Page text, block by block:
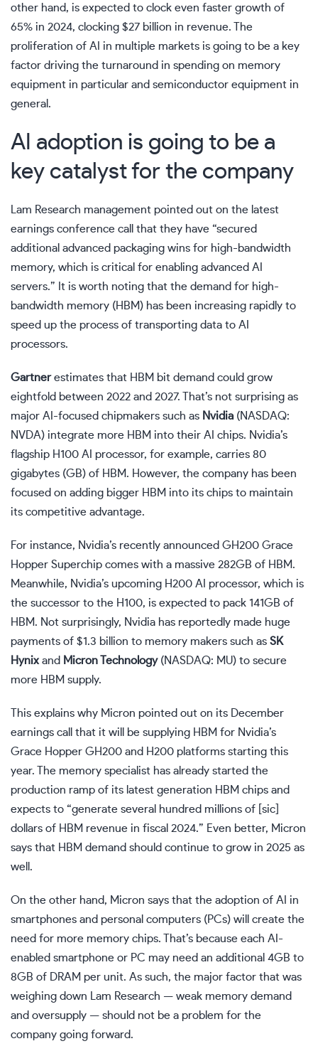
other hand, is expected to clock even faster growth of
65% in 2024, clocking $27 billion in revenue. The
proliferation of AI in multiple markets is going to be a key
factor driving the turnaround in spending on memory
equipment in particular and semiconductor equipment in
general.
AI adoption is going to be a
key catalyst for the company
Lam Research management pointed out on the latest
earnings conference call
that they have “secured
additional advanced packaging wins for high-bandwidth
memory, which is critical for enabling advanced AI
servers.” It is worth noting that the demand for high-
bandwidth memory (HBM) has been increasing rapidly to
speed up the process of transporting data to AI
processors.
Gartnerestimates that HBM bit demand could grow
eightfold between 2022 and 2027. That’s not surprising as
major AI-focused chipmakers such as Nvidia (NASDAQ:
NVDA) integrate more HBM into their AI chips. Nvidia’s
flagship H100 AI processor, for example, carries 80
gigabytes (GB) of HBM. However, the company has been
focused on adding bigger HBM into its chips to maintain
its competitive advantage.
For instance, Nvidia’s recently announced GH200 Grace
Hopper Superchip comes with a massive 282GB of HBM.
Meanwhile, Nvidia’s upcoming H200 AI processor, which is
the successor to the H100, is expected to pack 141GB of
HBM. Not surprisingly, Nvidia has reportedly made huge
payments of $1.3 billion to memory makers such as SK
Hynix and Micron Technology (NASDAQ: MU) to secure
more HBM supply.
This explains why Micron pointed out on its December
earnings call that it will be supplying HBM for Nvidia’s
Grace Hopper GH200 and H200 platforms starting this
year. The memory specialist has already started the
production ramp of its latest generation HBM chips and
expects to “generate several hundred millions of [sic]
dollars of HBM revenue in fiscal 2024.” Even better, Micron
says that HBM demand should continue to grow in 2025 as
well.
On the other hand, Micron says that the adoption of AI in
smartphones and personal computers (PCs) will create the
need for more memory chips. That’s because each AI-
enabled smartphone or PC may need an additional 4GB to
8GB of DRAM per unit. As such, the major factor that was
weighing down Lam Research — weak memory demand
and oversupply — should not be a problem for the
company going forward.